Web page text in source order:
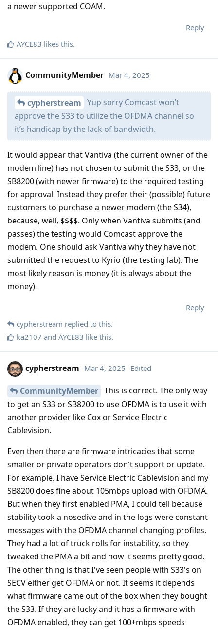
a newer supported COAM.
Reply
AYCE83 likes this.
CommunityMember Mar 4, 2025
cypherstream Yup sorry Comcast won’t
approve the S33 to utilize the OFDMA channel so
it’s handicap by the lack of bandwidth.
It would appear that Vantiva (the current owner of the
modem line) has not chosen to submit the S33, or the
SB8200 (with newer firmware) to the required testing
for approval. Instead they prefer their (possible) future
customers to purchase a newer modem (the S34),
because, well, $$$$. Only when Vantiva submits (and
passes) the testing would Comcast approve the
modem. One should ask Vantiva why they have not
submitted the request to Kyrio (the testing lab). The
most likely reason is money (it is always about the
money).
Reply
cypherstream replied to this.
ka2107 and AYCE83 like this.
cypherstream Mar 4, 2025 Edited
CommunityMember This is correct. The only way
to get an S33 or SB8200 to use OFDMA is to use it with
another provider like Cox or Service Electric
Cablevision.
Even then there are firmware intricacies that some
smaller or private operators don't support or update.
For example, I have Service Electric Cablevision and my
SB8200 does fine about 105mbps upload with OFDMA.
But when they first enabled PMA, I could tell because
stability took a nosedive and in the logs were constant
messages with the OFDMA channel changing profiles.
They had a lot of truck rolls for instability, so they
tweaked the PMA a bit and now it seems pretty good.
The other thing is that I've seen people with S33's on
SECV either get OFDMA or not. It seems it depends
what firmware came out of the box when they bought
the S33. If they are lucky and it has a firmware with
OFDMA enabled, they can get 100+mbps speeds